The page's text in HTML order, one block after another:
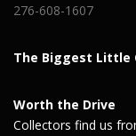
276-608-1607
The Biggest Little
Worth the Drive
Collectors find us